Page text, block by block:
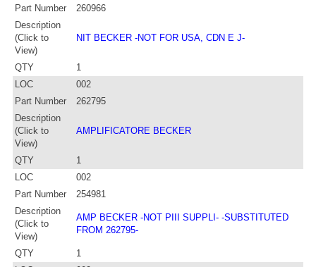
Part Number
260966
Description
(Click to
View)
NIT BECKER -NOT FOR USA, CDN E J-
QTY
1
LOC
002
Part Number
262795
Description
(Click to
View)
AMPLIFICATORE BECKER
QTY
1
LOC
002
Part Number
254981
Description
(Click to
View)
AMP BECKER -NOT PIII SUPPLI- -SUBSTITUTED
FROM 262795-
QTY
1